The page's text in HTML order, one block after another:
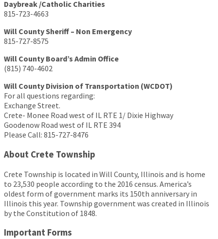
Daybreak /Catholic Charities
815-723-4663
Will County Sheriff – Non Emergency
815-727-8575
Will County Board’s Admin Office
(815) 740-4602
Will County Division of Transportation (WCDOT)
For all questions regarding:
Exchange Street.
Crete- Monee Road west of IL RTE 1/ Dixie Highway
Goodenow Road west of IL RTE 394
Please Call: 815-727-8476
About Crete Township
Crete Township is located in Will County, Illinois and is home
to 23,530 people according to the 2016 census. America’s
oldest form of government marks its 150th anniversary in
Illinois this year. Township government was created in Illinois
by the Constitution of 1848.
Important Forms